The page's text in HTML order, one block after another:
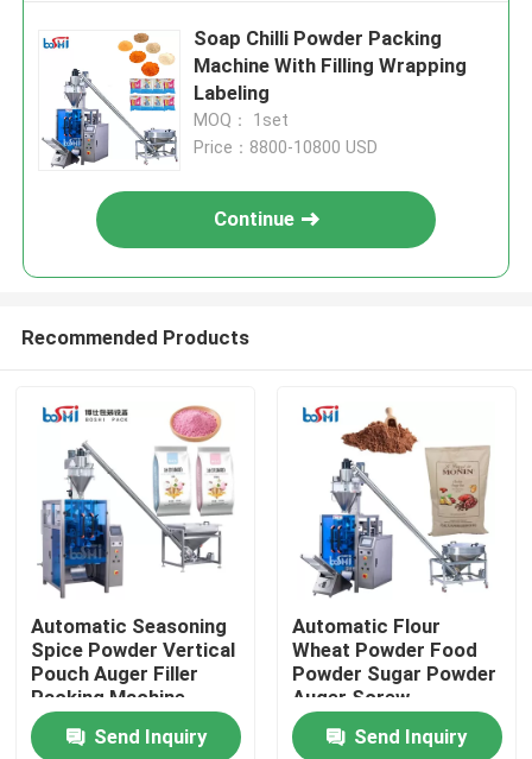
Home
Soap Chilli Powder Packing
Machine With Filling Wrapping
Labeling
MOQ： 1set
Price：8800-10800 USD
Continue
Recommended Products
Automatic Seasoning
Spice Powder Vertical
Pouch Auger Filler
Packing Machine
Send Inquiry
Automatic Flour
Wheat Powder Food
Powder Sugar Powder
Auger Screw
Quantitative Packing
MachineSend Inquiry